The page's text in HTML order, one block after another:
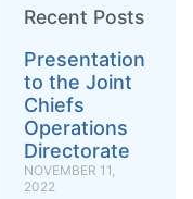
Recent Posts
Presentation
to the Joint
Chiefs
Operations
Directorate
NOVEMBER 11,
2022